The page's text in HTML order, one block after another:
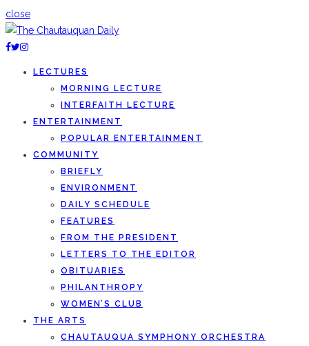
close
LECTURES
MORNING LECTURE
INTERFAITH LECTURE
ENTERTAINMENT
POPULAR ENTERTAINMENT
COMMUNITY
BRIEFLY
ENVIRONMENT
DAILY SCHEDULE
FEATURES
FROM THE PRESIDENT
LETTERS TO THE EDITOR
OBITUARIES
PHILANTHROPY
WOMEN’S CLUB
THE ARTS
CHAUTAUQUA SYMPHONY ORCHESTRA